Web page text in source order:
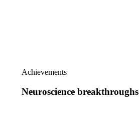
Achievements
Neuroscience breakthroughs